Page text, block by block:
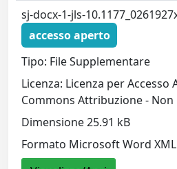
sj-docx-1-jls-
accesso aperto
Tipo: File Supplementare
Licenza: Licenza per Accesso
Commons Attribuzione - Non
Dimensione 25.91 kB
Formato Microsoft Word XML